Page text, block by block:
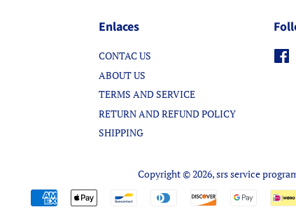
Enlaces
CONTAC US
ABOUT US
TERMS AND SERVICE
RETURN AND REFUND POLICY
SHIPPING
Copyright © 2026,srs service